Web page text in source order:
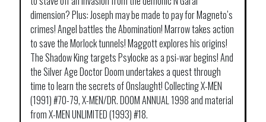
dimension? Plus: Joseph may be made to pay for Magneto’s
crimes! Angel battles the Abomination! Marrow takes action
to save the Morlock tunnels! Maggott explores his origins!
The Shadow King targets Psylocke as a psi-war begins! And
the Silver Age Doctor Doom undertakes a quest through
time to learn the secrets of Onslaught! Collecting X-MEN
(1991) #70-79, X-MEN/DR. DOOM ANNUAL 1998 and material
from X-MEN UNLIMITED (1993) #18.